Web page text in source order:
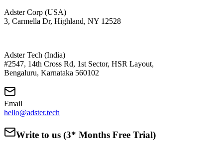
Adster Corp (USA)
3, Carmella Dr, Highland, NY 12528
Adster Tech (India)
#2547, 14th Cross Rd, 1st Sector, HSR Layout,
Bengaluru, Karnataka 560102
Email
hello@adster.tech
Write to us (3* Months Free Trial)